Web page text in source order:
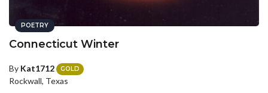
POETRY
Connecticut Winter
By Kat1712 GOLD
Rockwall, Texas